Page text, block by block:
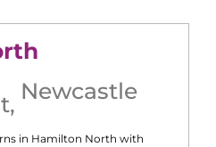
, Newcastle
in Hamilton North with